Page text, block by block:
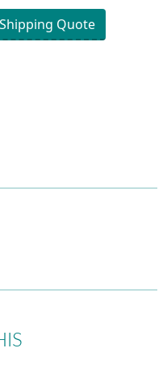
Quote